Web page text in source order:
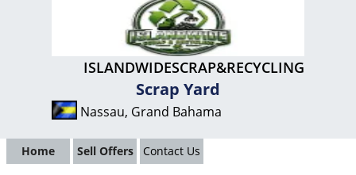
ISLANDWIDESCRAP&RECYCLING
Scrap Yard
Nassau, Grand Bahama
Home Sell Offers Contact Us